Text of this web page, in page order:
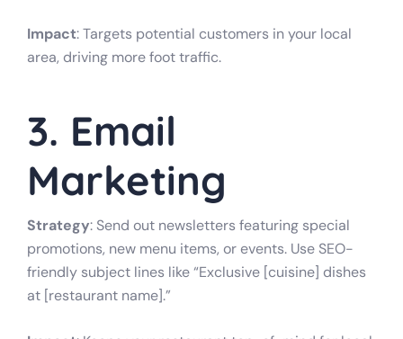
Impact: Targets potential customers in your local
area, driving more foot traffic.
3. Email
Marketing
Strategy: Send out newsletters featuring special
promotions, new menu items, or events. Use SEO-
friendly subject lines like “Exclusive [cuisine] dishes
at [restaurant name].”